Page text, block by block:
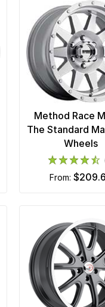
Method Race
The Standard
Wheels
from: